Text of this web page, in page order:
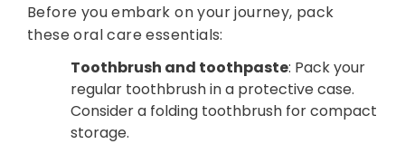
Before you embark on your journey, pack
these oral care essentials:
Toothbrush and toothpaste: Pack your
regular toothbrush in a protective case.
Consider a folding toothbrush for compact
storage.